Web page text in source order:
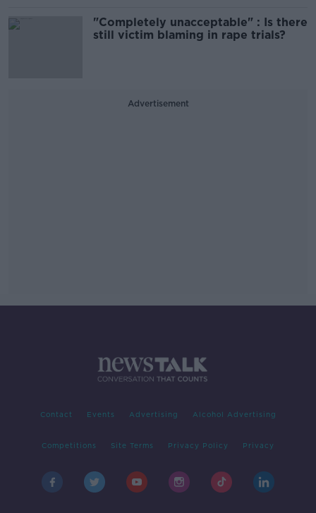
"Completely unacceptable" : Is there
still victim blaming in rape trials?
Advertisement
Contact Events Advertising Alcohol Advertising
Competitions Site Terms Privacy Policy Privacy